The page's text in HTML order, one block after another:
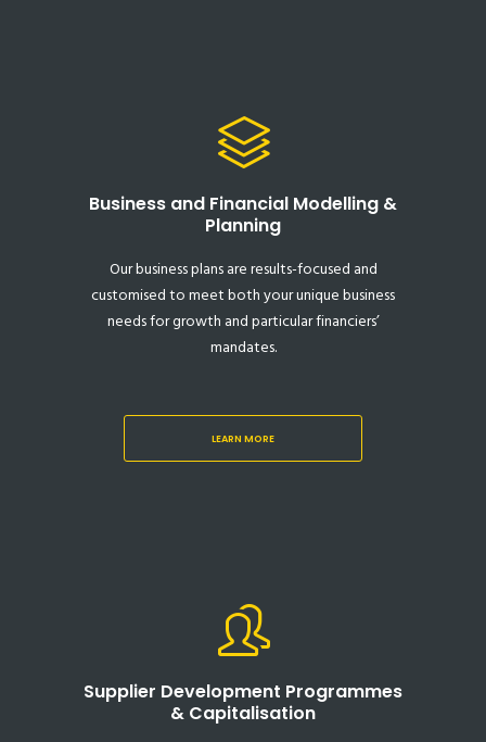
Business and Financial Modelling &
Planning
Our business plans are results-focused and
customised to meet both your unique business
needs for growth and particular financiers’
mandates.
LEARN MORE
Supplier Development Programmes
& Capitalisation